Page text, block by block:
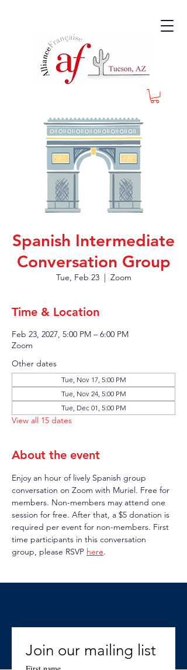
Spanish Intermediate
Conversation Group
Tue, Feb 23
  |
Zoom
Time & Location
Feb 23, 2027, 5:00 PM – 6:00 PM
Zoom
Other dates
Tue, Nov 17, 5:00 PM
Tue, Nov 24, 5:00 PM
Tue, Dec 01, 5:00 PM
View all 15 dates
About the event
Enjoy an hour of lively Spanish group
conversation on Zoom with Muriel. Free for
members. Non-members may attend one
session for free. After that, a $5 donation is
required per event for non-members. First
time participants in this conversation
group, please RSVP here.
Join our mailing list